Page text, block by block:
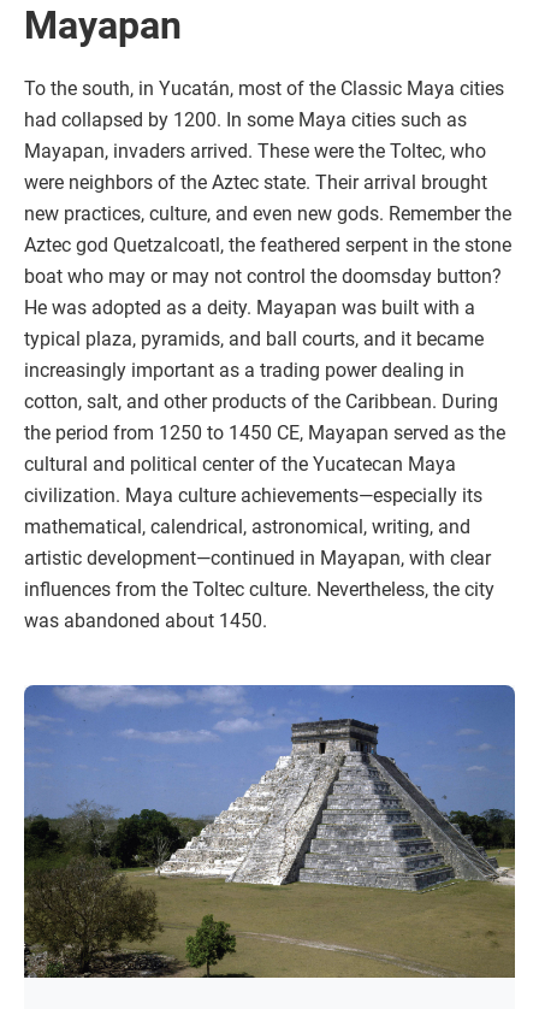
Mayapan
To the south, in Yucatán, most of the Classic Maya cities
had collapsed by 1200. In some Maya cities such as
Mayapan, invaders arrived. These were the Toltec, who
were neighbors of the Aztec state. Their arrival brought
new practices, culture, and even new gods. Remember the
Aztec god Quetzalcoatl, the feathered serpent in the stone
boat who may or may not control the doomsday button?
He was adopted as a deity. Mayapan was built with a
typical plaza, pyramids, and ball courts, and it became
increasingly important as a trading power dealing in
cotton, salt, and other products of the Caribbean. During
the period from 1250 to 1450 CE, Mayapan served as the
cultural and political center of the Yucatecan Maya
civilization. Maya culture achievements—especially its
mathematical, calendrical, astronomical, writing, and
artistic development—continued in Mayapan, with clear
influences from the Toltec culture. Nevertheless, the city
was abandoned about 1450.